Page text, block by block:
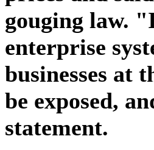
gouging law.
enterprise
businesses at
be exposed,
statement.